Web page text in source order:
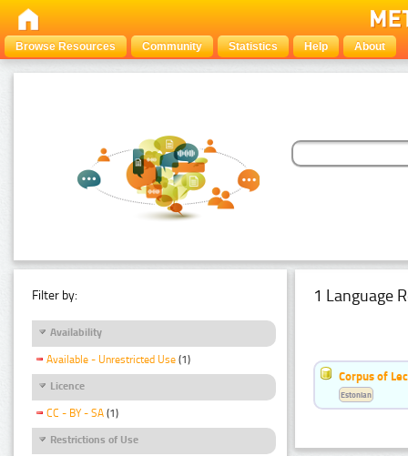
Browse Resources Community Statistics Help About
Filter by:
Availability
Available - Unrestricted Use (1)
Licence
CC - BY - SA (1)
Restrictions of Use
1 Language
Corpus of
Estonian